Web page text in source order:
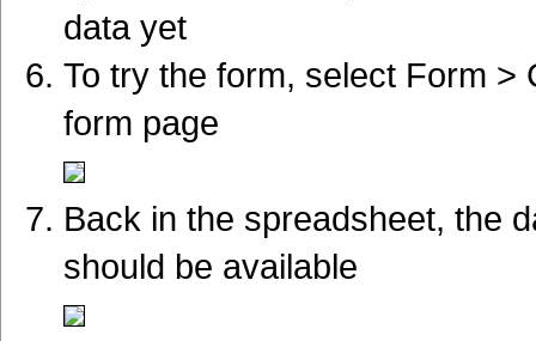
data yet
To try the form, select Form >
form page
Back in the spreadsheet, the
should be available